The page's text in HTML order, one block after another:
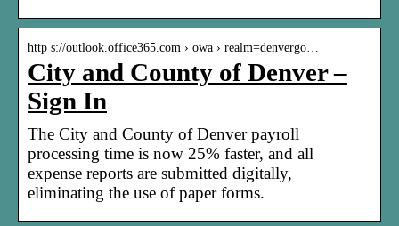
http s://outlook.office365.com › owa › realm=denvergo…
City and County of Denver –
Sign In
The City and County of Denver payroll
processing time is now 25% faster, and all
expense reports are submitted digitally,
eliminating the use of paper forms.